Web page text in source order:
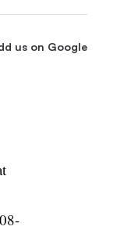
us on Google